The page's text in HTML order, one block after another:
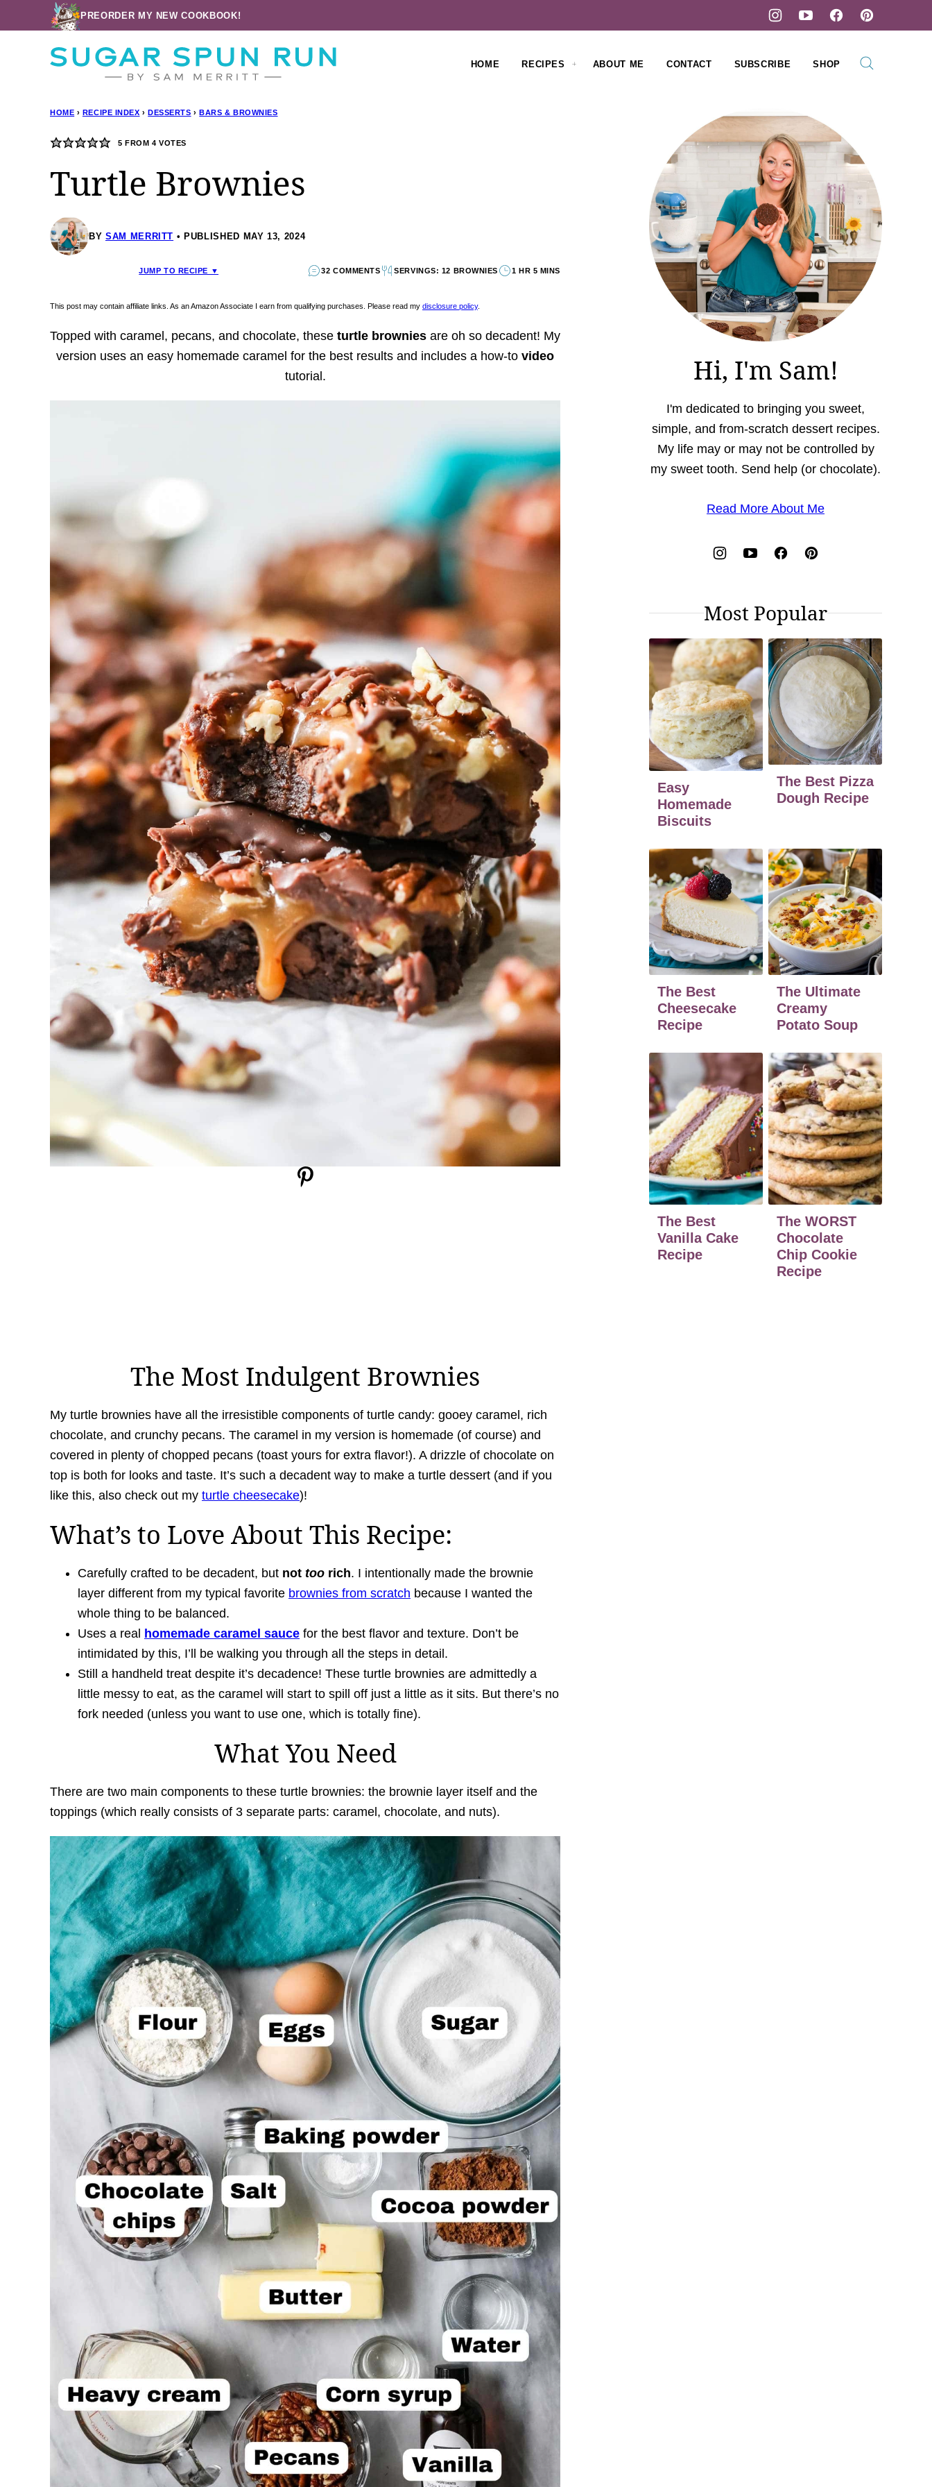
to
PREORDER MY NEW COOKBOOK!
HOME RECIPES ABOUT ME CONTACT SUBSCRIBE SHOP
HOME › RECIPE INDEX › DESSERTS › BARS & BROWNIES
5 FROM 4 VOTES
Turtle Brownies
BY SAM MERRITT PUBLISHED MAY 13, 2024
JUMP TO RECIPE ▼ 32 COMMENTS SERVINGS: 12 BROWNIES 1 HR 5 MINS
This post may contain affiliate links. As an Amazon Associate I earn from qualifying purchases. Please read my disclosure policy.
Topped with caramel, pecans, and chocolate, these turtle brownies are oh so decadent! My
version uses an easy homemade caramel for the best results and includes a how-to video
tutorial.
The Most Indulgent Brownies
My turtle brownies have all the irresistible components of turtle candy: gooey caramel, rich
chocolate, and crunchy pecans. The caramel in my version is homemade (of course) and
covered in plenty of chopped pecans (toast yours for extra flavor!). A drizzle of chocolate on
top is both for looks and taste. It’s such a decadent way to make a turtle dessert (and if you
like this, also check out my turtle cheesecake)!
What’s to Love About This Recipe:
Carefully crafted to be decadent, but not too rich. I intentionally made the brownie
layer different from my typical favorite brownies from scratch because I wanted the
whole thing to be balanced.
Uses a real homemade caramel sauce for the best flavor and texture. Don’t be
intimidated by this, I’ll be walking you through all the steps in detail.
Still a handheld treat despite it’s decadence! These turtle brownies are admittedly a
little messy to eat, as the caramel will start to spill off just a little as it sits. But there’s no
fork needed (unless you want to use one, which is totally fine).
What You Need
There are two main components to these turtle brownies: the brownie layer itself and the
toppings (which really consists of 3 separate parts: caramel, chocolate, and nuts).
Hi, I'm Sam!
I'm dedicated to bringing you sweet,
simple, and from-scratch dessert recipes.
My life may or may not be controlled by
my sweet tooth. Send help (or chocolate).
Read More About Me
Most Popular
Easy
Homemade
Biscuits
The Best Pizza
Dough Recipe
The Best
Cheesecake
Recipe
The Ultimate
Creamy
Potato Soup
The Best
Vanilla Cake
Recipe
The WORST
Chocolate
Chip Cookie
Recipe